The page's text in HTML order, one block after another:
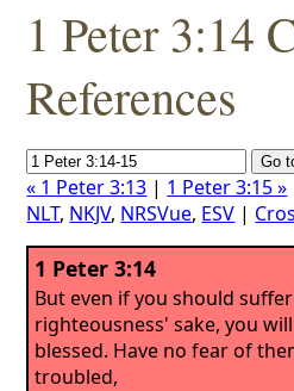
1 Peter 3:14
References
« 1 Peter 3:13 | 1 Peter 3:15 »
NLT, NKJV, NRSVue, ESV |
1 Peter 3:14
But even if you should
righteousness' sake, you
blessed. Have no fear of
troubled,